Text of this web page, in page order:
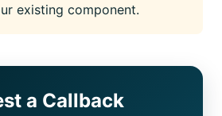
existing component.
a Callback